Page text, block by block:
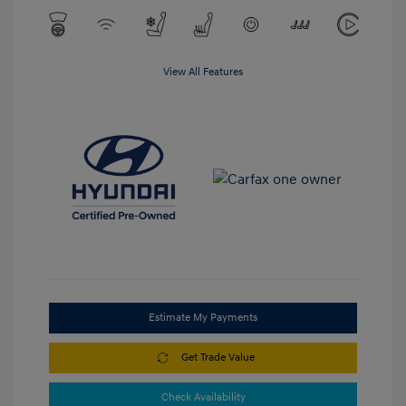
View All Features
Estimate My Payments
Get Trade Value
Check Availability